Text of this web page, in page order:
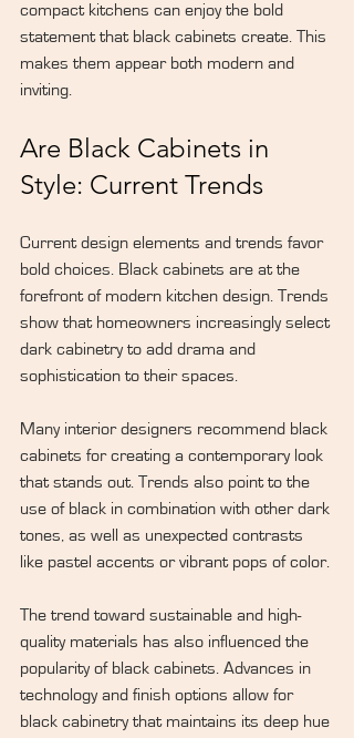
compact kitchens can enjoy the bold
statement that black cabinets create. This
makes them appear both modern and
inviting.
Are Black Cabinets in
Style: Current Trends
Current design elements and trends favor
bold choices. Black cabinets are at the
forefront of modern kitchen design. Trends
show that homeowners increasingly select
dark cabinetry to add drama and
sophistication to their spaces.
Many interior designers recommend black
cabinets for creating a contemporary look
that stands out. Trends also point to the
use of black in combination with other dark
tones, as well as unexpected contrasts
like pastel accents or vibrant pops of color.
The trend toward sustainable and high-
quality materials has also influenced the
popularity of black cabinets. Advances in
technology and finish options allow for
black cabinetry that maintains its deep hue